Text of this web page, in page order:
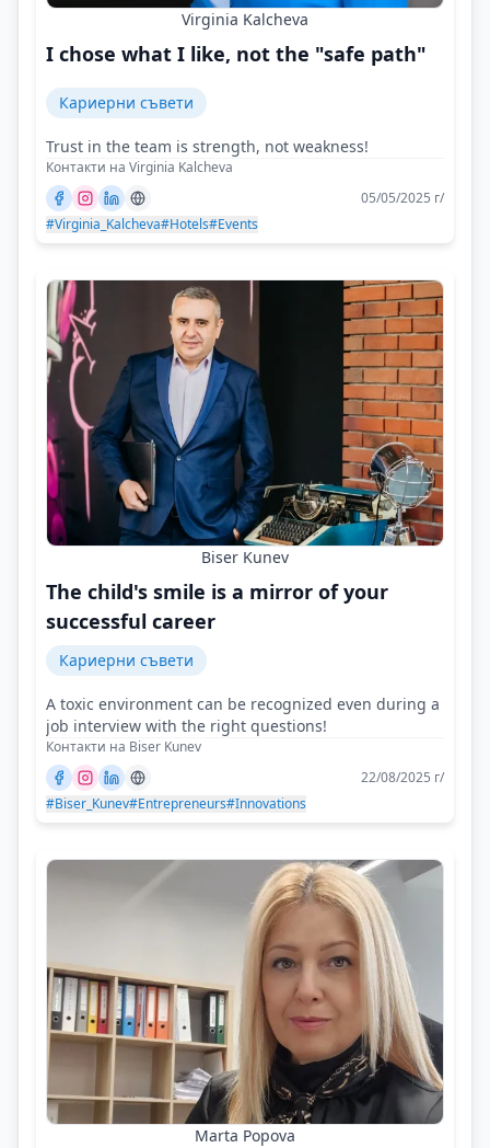
Virginia Kalcheva
I chose what I like, not the "safe path"
Кариерни съвети
Trust in the team is strength, not weakness!
Контакти на Virginia Kalcheva
05/05/2025 г/
#Virginia_Kalcheva#Hotels#Events
Biser Kunev
The child's smile is a mirror of your
successful career
Кариерни съвети
A toxic environment can be recognized even during a
job interview with the right questions!
Контакти на Biser Kunev
22/08/2025 г/
#Biser_Kunev#Entrepreneurs#Innovations
Marta Popova